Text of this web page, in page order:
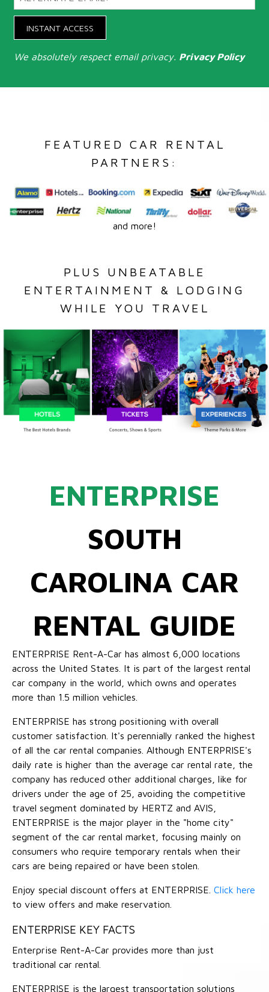
INSTANT ACCESS
We absolutely respect email privacy. Privacy Policy
FEATURED CAR RENTAL
PARTNERS:
and more!
PLUS UNBEATABLE
ENTERTAINMENT & LODGING
WHILE YOU TRAVEL
ENTERPRISE
SOUTH
CAROLINA CAR
RENTAL GUIDE
ENTERPRISE Rent-A-Car has almost 6,000 locations
across the United States. It is part of the largest rental
car company in the world, which owns and operates
more than 1.5 million vehicles.
ENTERPRISE has strong positioning with overall
customer satisfaction. It's perennially ranked the highest
of all the car rental companies. Although ENTERPRISE's
daily rate is higher than the average car rental rate, the
company has reduced other additional charges, like for
drivers under the age of 25, avoiding the competitive
travel segment dominated by HERTZ and AVIS,
ENTERPRISE is the major player in the "home city"
segment of the car rental market, focusing mainly on
consumers who require temporary rentals when their
cars are being repaired or have been stolen.
Enjoy special discount offers at ENTERPRISE. Click here
to view offers and make reservation.
ENTERPRISE KEY FACTS
Enterprise Rent-A-Car provides more than just
traditional car rental.
ENTERPRISE is the largest transportation solutions